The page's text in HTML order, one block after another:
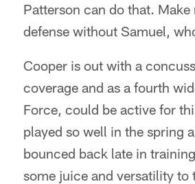
Patterson can do that.
defense without Samuel,
Cooper is out with a
coverage and as a fourth
Force, could be active for
played so well in the spring
bounced back late in
some juice and versatility to